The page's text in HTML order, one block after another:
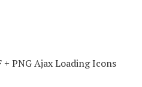
+ PNG Ajax Loading Icons